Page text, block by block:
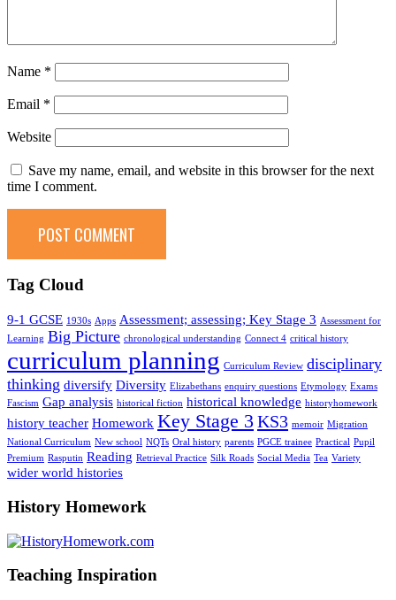
Name *
Email *
Website
Save my name, email, and website in this browser for the next
time I comment.
Tag Cloud
9-1 GCSE 1930s Apps Assessment; assessing; Key Stage 3 Assessment for
Learning Big Picture chronological understanding Connect 4 critical history
curriculum planning Curriculum Review disciplinary
thinking diversify Diversity Elizabethans enquiry questions Etymology Exams
Fascism Gap analysis historical fiction historical knowledge historyhomework
history teacher Homework Key Stage 3 KS3 memoir Migration
National Curriculum New school NQTs Oral history parents PGCE trainee Practical Pupil
Premium Rasputin Reading Retrieval Practice Silk Roads Social Media Tea Variety
wider world histories
History Homework
Teaching Inspiration